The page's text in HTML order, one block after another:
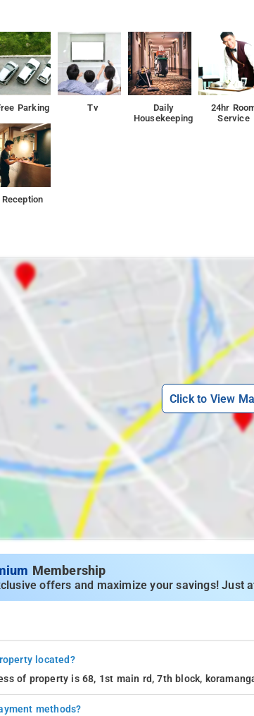
Parking Tv
Daily
Housekeeping
24hr
Service
Reception
Click to View
Membership
offers and maximize your savings! Just
located?
of property is 68, 1st main rd, 7th block,
methods?